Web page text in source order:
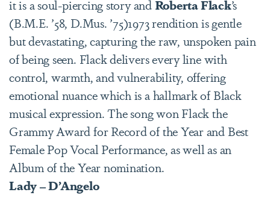
it is a soul-piercing story and Roberta Flack’s
(B.M.E. ’58, D.Mus. ’75)1973 rendition is gentle
but devastating, capturing the raw, unspoken pain
of being seen. Flack delivers every line with
control, warmth, and vulnerability, offering
emotional nuance which is a hallmark of Black
musical expression. The song won Flack the
Grammy Award for Record of the Year and Best
Female Pop Vocal Performance, as well as an
Album of the Year nomination.
Lady – D’Angelo